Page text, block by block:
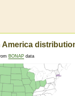
America
BONAP data